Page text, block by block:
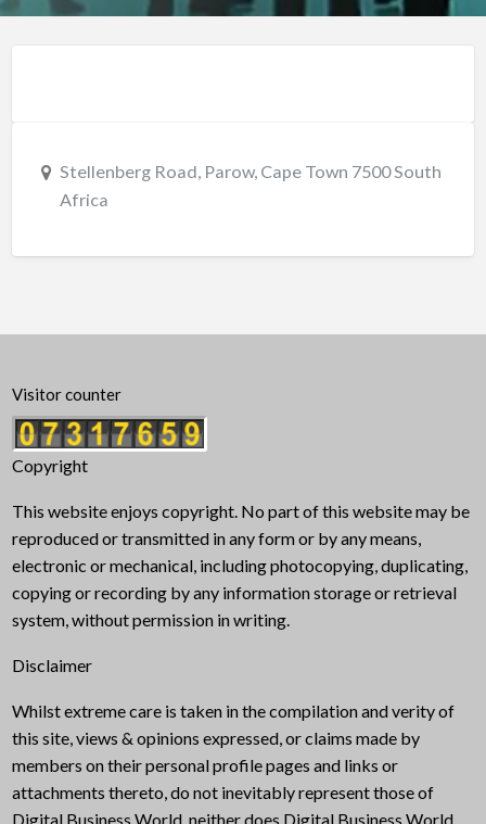
Stellenberg Road, Parow, Cape Town 7500 South
Africa
Visitor counter
Copyright
This website enjoys copyright. No part of this website may be
reproduced or transmitted in any form or by any means,
electronic or mechanical, including photocopying, duplicating,
copying or recording by any information storage or retrieval
system, without permission in writing.
Disclaimer
Whilst extreme care is taken in the compilation and verity of
this site, views & opinions expressed, or claims made by
members on their personal profile pages and links or
attachments thereto, do not inevitably represent those of
Digital Business World, neither does Digital Business World